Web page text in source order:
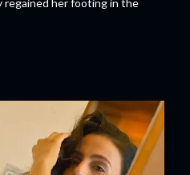
regained her footing in the